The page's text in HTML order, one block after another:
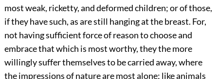
most weak, ricketty, and deformed children; or of those,
if they have such, as are still hanging at the breast. For,
not having sufficient force of reason to choose and
embrace that which is most worthy, they the more
willingly suffer themselves to be carried away, where
the impressions of nature are most alone; like animals